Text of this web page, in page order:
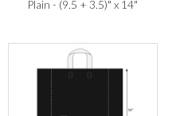
Plain - (9.5 + 3.5)" x 14"